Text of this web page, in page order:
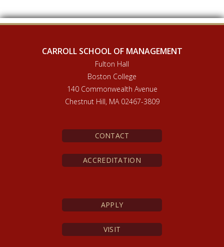
CARROLL SCHOOL OF MANAGEMENT
Fulton Hall
Boston College
140 Commonwealth Avenue
Chestnut Hill, MA 02467-3809
CONTACT
ACCREDITATION
APPLY
VISIT